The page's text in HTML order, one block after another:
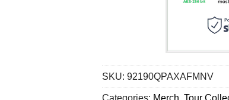
SKU: 92190QPAXAFMNV